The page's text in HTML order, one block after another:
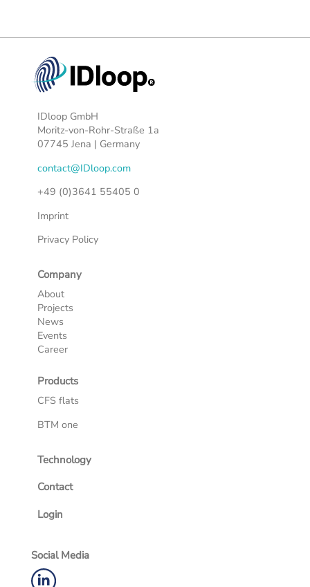
IDloop GmbH
Moritz-von-Rohr-Straße 1a
07745 Jena | Germany
contact@IDloop.com
+49 (0)3641 55405 0
Imprint
Privacy Policy
Company
About
Projects
News
Events
Career
Products
CFS flats
BTM one
Technology
Contact
Login
Social Media